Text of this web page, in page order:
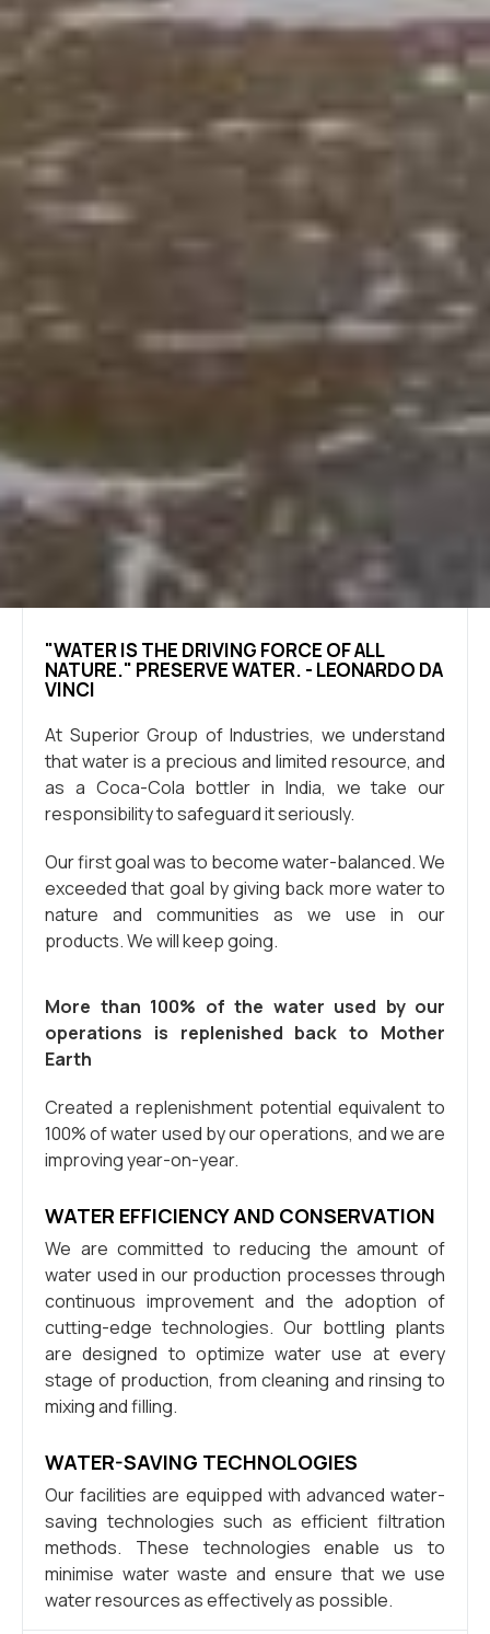
"WATER IS THE DRIVING FORCE OF ALL
NATURE." PRESERVE WATER. - LEONARDO DA
VINCI
At Superior Group of Industries, we understand
that water is a precious and limited resource, and
as a Coca-Cola bottler in India, we take our
responsibility to safeguard it seriously.
Our first goal was to become water-balanced. We
exceeded that goal by giving back more water to
nature and communities as we use in our
products. We will keep going.
More than 100% of the water used by our
operations is replenished back to Mother
Earth
Created a replenishment potential equivalent to
100% of water used by our operations, and we are
improving year-on-year.
WATER EFFICIENCY AND CONSERVATION
We are committed to reducing the amount of
water used in our production processes through
continuous improvement and the adoption of
cutting-edge technologies. Our bottling plants
are designed to optimize water use at every
stage of production, from cleaning and rinsing to
mixing and filling.
WATER-SAVING TECHNOLOGIES
Our facilities are equipped with advanced water-
saving technologies such as efficient filtration
methods. These technologies enable us to
minimise water waste and ensure that we use
water resources as effectively as possible.